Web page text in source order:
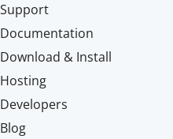
Support
Documentation
Download & Install
Hosting
Developers
Blog